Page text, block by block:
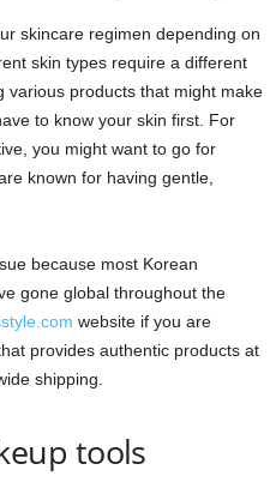
skincare regimen depending on
skin types require a different
various products that might make
to know your skin first. For
you might want to go for
known for having gentle,
because most Korean
gone global throughout the
website if you are
provides authentic products at
shipping.
tools